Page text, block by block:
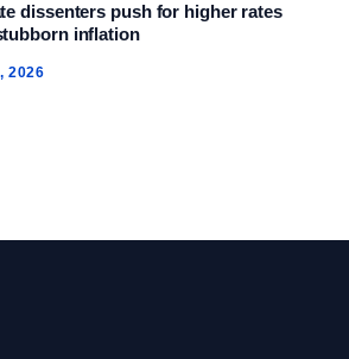
dissenters push for higher rates
inflation
2026